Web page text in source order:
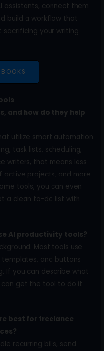
assistants, connect them
build a workflow that
sacrificing your writing
and how do they help
utilize smart automation
task lists, scheduling,
writers, that means less
active projects, and more
tools, you can even
a clean to-do list with
AI productivity tools?
Most tools use
and buttons
If you can describe what
can get the tool to do it
best for freelance
recurring bills, send